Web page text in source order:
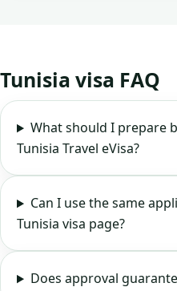
Tunisia visa FAQ
What should I prepare
Tunisia Travel eVisa?
Can I use the same
Tunisia visa page?
Does approval